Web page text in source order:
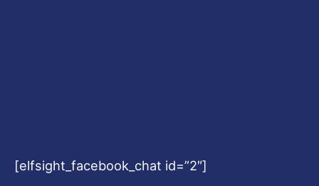
[elfsight_facebook_chat id=”2″]